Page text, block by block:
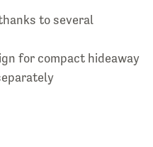
to several
for compact hideaway